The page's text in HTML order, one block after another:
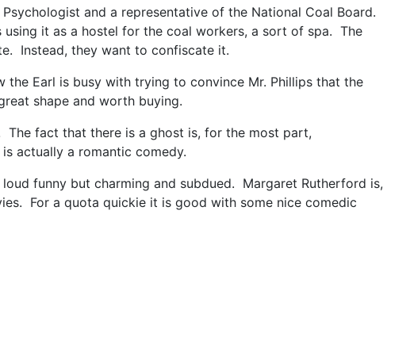
and a representative of the National Coal Board.
it as a hostel for the coal workers, a sort of spa. The
Instead, they want to confiscate it.
Earl is busy with trying to convince Mr. Phillips that the
shape and worth buying.
The fact that there is a ghost is, for the most part,
actually a romantic comedy.
funny but charming and subdued. Margaret Rutherford is,
For a quota quickie it is good with some nice comedic